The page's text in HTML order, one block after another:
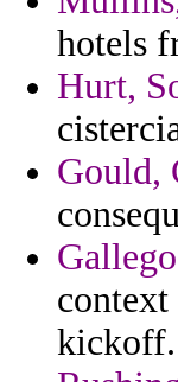
hotels
Hurt,
Gould,
context
kickoff.